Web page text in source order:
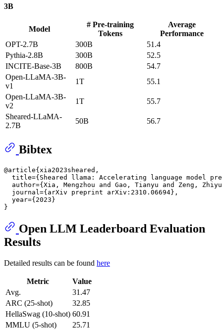
3B
Model
# Pre-training
Tokens
Average
Performance
OPT-2.7B
300B
51.4
Pythia-2.8B
300B
52.5
INCITE-Base-3B
800B
54.7
Open-LLaMA-3B-
v1
1T
55.1
Open-LLaMA-3B-
v2
1T
55.7
Sheared-LLaMA-
2.7B
50B 56.7
Bibtex
@article{xia2023sheared,
title={Sheared llama: Accelerating language model
author={Xia, Mengzhou and Gao, Tianyu and Zeng,
  journal={arXiv preprint arXiv:2310.06694},
  year={2023}
Open LLM Leaderboard Evaluation
Results
Detailed results can be found here
Metric
Value
Avg.
31.47
ARC (25-shot)
32.85
HellaSwag (10-shot) 60.91
MMLU (5-shot)
25.71